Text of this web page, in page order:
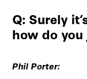
Q: Surely
how do
Phil Porter: